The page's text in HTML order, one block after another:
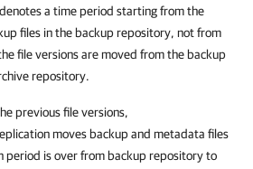
a time period starting from the
files in the backup repository, not from
file versions are moved from the backup
repository.
previous file versions,
moves backup and metadata files
period is over from backup repository to